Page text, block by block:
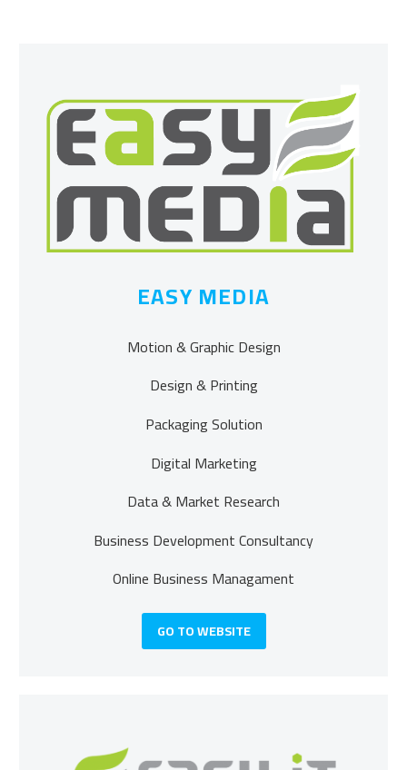
EASY MEDIA
Motion & Graphic Design
Design & Printing
Packaging Solution
Digital Marketing
Data & Market Research
Business DevelopmentConsultancy
Online Business Managament
GO TO WEBSITE